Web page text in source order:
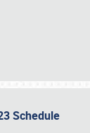
Schedule